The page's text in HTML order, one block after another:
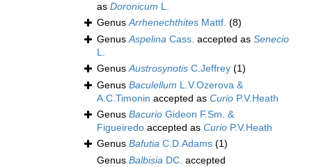
as Doronicum L.
GenusArrhenechthites Mattf. (8)
GenusAspelina Cass. accepted as Senecio
L.
GenusAustrosynotis C.Jeffrey (1)
Genus Baculellum L.V.Ozerova &
A.C.Timonin accepted as Curio P.V.Heath
Genus Bacurio Gideon F.Sm. &
Figueiredo accepted as Curio P.V.Heath
Genus Bafutia C.D.Adams (1)
Genus Balbisia DC. accepted